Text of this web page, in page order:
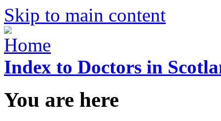
Skip to main content
Index to Doctors in
You are here